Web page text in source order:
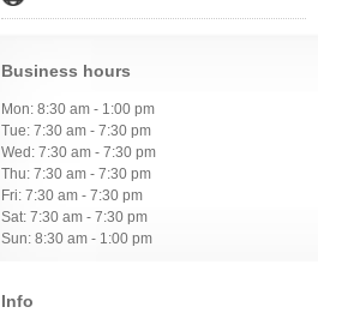
Business hours
Mon: 8:30 am - 1:00 pm
Tue: 7:30 am - 7:30 pm
Wed: 7:30 am - 7:30 pm
Thu: 7:30 am - 7:30 pm
Fri: 7:30 am - 7:30 pm
Sat: 7:30 am - 7:30 pm
Sun: 8:30 am - 1:00 pm
Info